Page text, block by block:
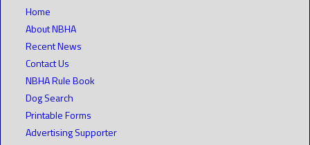
Home
About NBHA
Recent News
Contact Us
NBHA Rule Book
Dog Search
Printable Forms
Advertising Supporter